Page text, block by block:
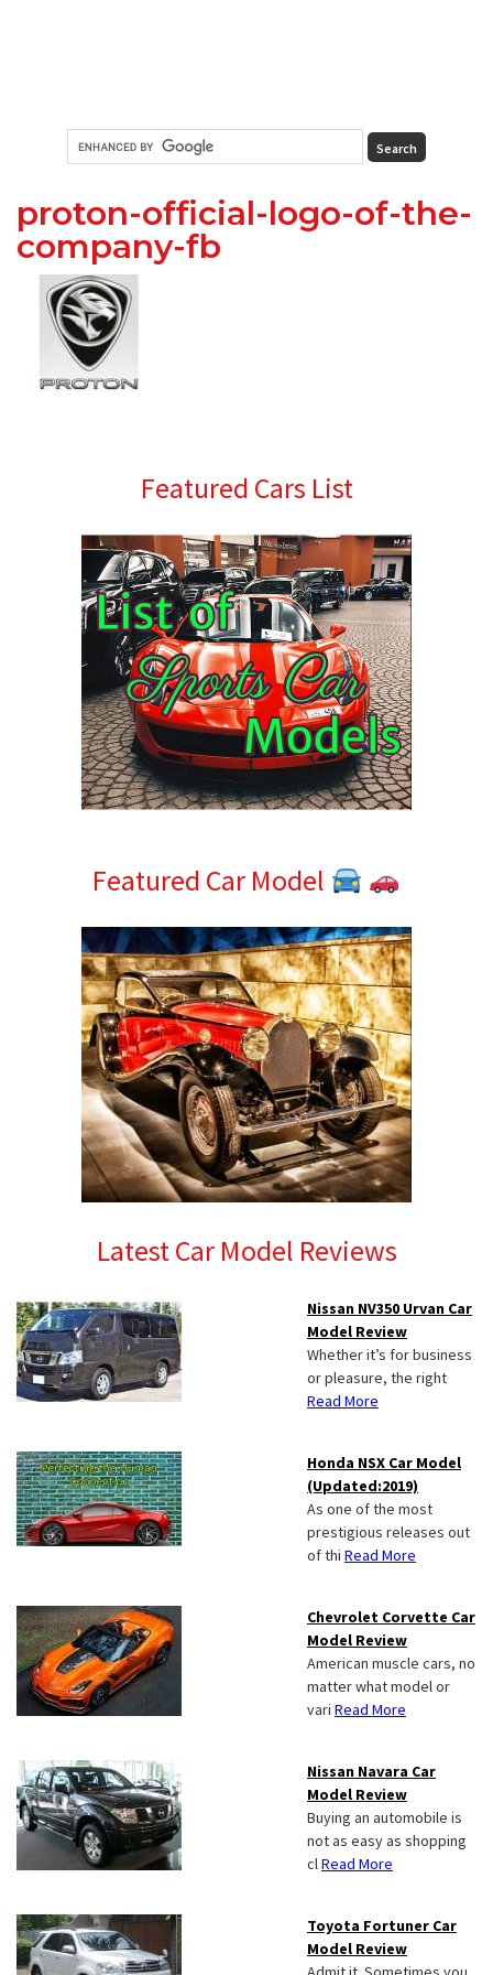
proton-official-logo-of-the-
company-fb
PrimaryFeatured Cars List
Featured Car Model
Latest Car Model Reviews
Nissan NV350 Urvan Car
Model Review
Whether it’s for business
or pleasure, the right
Read More
Honda NSX Car Model
(Updated:2019)
As one of the most
prestigious releases out
of thi Read More
Chevrolet Corvette Car
Model Review
American muscle cars, no
matter what model or
vari Read More
Nissan Navara Car
Model Review
Buying an automobile is
not as easy as shopping
clRead More
Toyota Fortuner Car
Model Review